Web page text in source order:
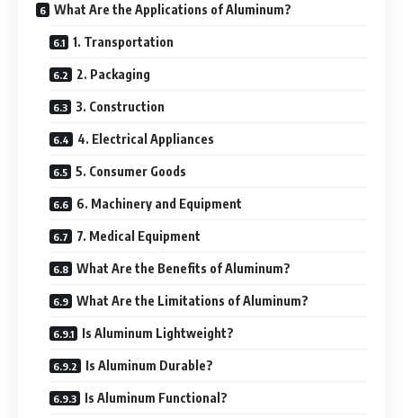
What Are the Applications of Aluminum?
1. Transportation
2. Packaging
3. Construction
4. Electrical Appliances
5. Consumer Goods
6. Machinery and Equipment
7. Medical Equipment
What Are the Benefits of Aluminum?
What Are the Limitations of Aluminum?
Is Aluminum Lightweight?
Is Aluminum Durable?
Is Aluminum Functional?